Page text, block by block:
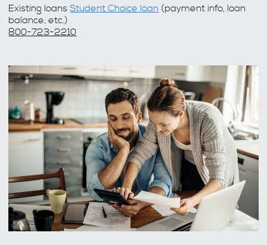
Existing loansStudent Choice loan (payment info, loan
balance, etc.)
800-723-2210